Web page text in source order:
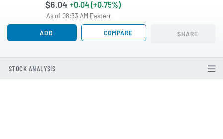
$6.04 +0.04 (+0.75%)
As of 08:33 AM Eastern
ADD COMPARE SHARE
STOCK ANALYSIS